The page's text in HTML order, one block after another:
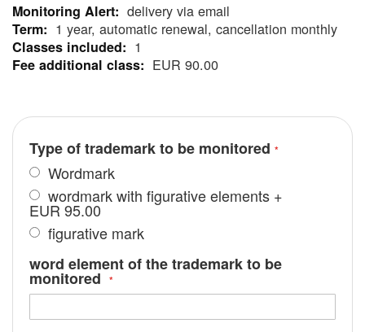
More
Information
delivery via email
1 year, automatic renewal, cancellation monthly
1
EUR 90.00
Type of trademark to be monitored
Wordmark
wordmark with figurative elements +
EUR 95.00
figurative mark
word element of the trademark to be
monitored